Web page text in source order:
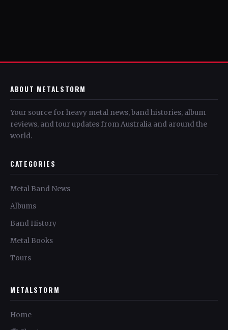
ABOUT METALSTORM
Your source for heavy metal news, band histories, album
reviews, and tour updates from Australia and around the
world.
CATEGORIES
Metal Band News
Albums
Band History
Metal Books
Tours
METALSTORM
Home